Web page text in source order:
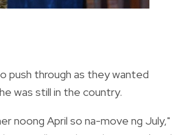
push through as they wanted
was still in the country.
noong April so na-move ng July,"